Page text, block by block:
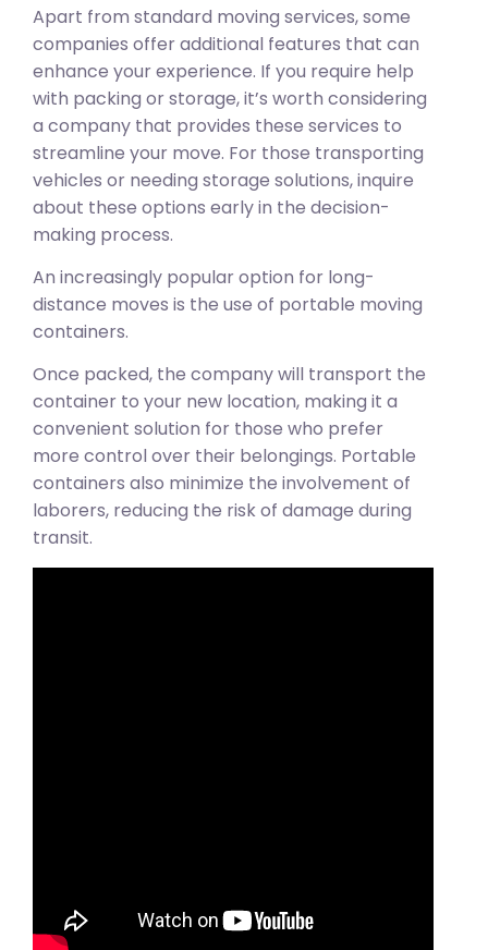
Apart from standard moving services, some
companies offer additional features that can
enhance your experience. If you require help
with packing or storage, it’s worth considering
a company that provides these services to
streamline your move. For those transporting
vehicles or needing storage solutions, inquire
about these options early in the decision-
making process.
An increasingly popular option for long-
distance moves is the use of portable moving
containers.
Once packed, the company will transport the
container to your new location, making it a
convenient solution for those who prefer
more control over their belongings. Portable
containers also minimize the involvement of
laborers, reducing the risk of damage during
transit.